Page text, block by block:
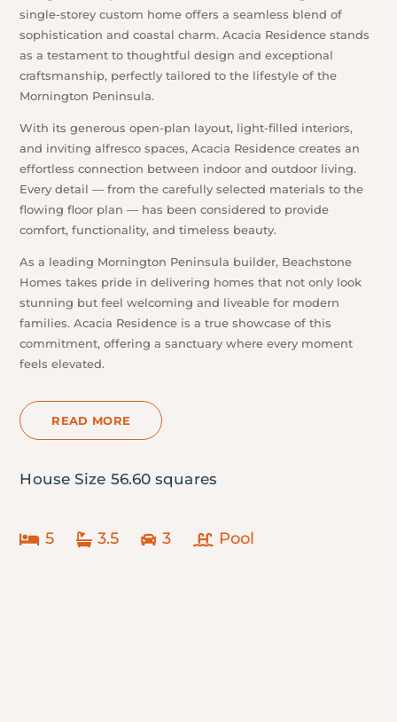
single-storey custom home offers a seamless blend of
sophistication and coastal charm. Acacia Residence stands
as a testament to thoughtful design and exceptional
craftsmanship, perfectly tailored to the lifestyle of the
Mornington Peninsula.
With its generous open-plan layout, light-filled interiors,
and inviting alfresco spaces, Acacia Residence creates an
effortless connection between indoor and outdoor living.
Every detail — from the carefully selected materials to the
flowing floor plan — has been considered to provide
comfort, functionality, and timeless beauty.
As a leading Mornington Peninsula builder, Beachstone
Homes takes pride in delivering homes that not only look
stunning but feel welcoming and liveable for modern
families. Acacia Residence is a true showcase of this
commitment, offering a sanctuary where every moment
feels elevated.
READ MORE
House Size 56.60 squares
5 3.5 3 Pool